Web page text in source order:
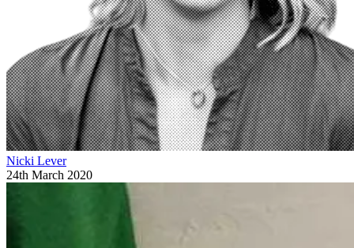
Nicki Lever
24th March 2020